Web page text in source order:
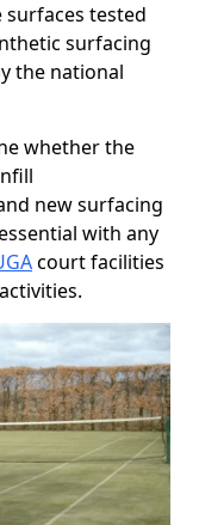
tested
surfacing
the national
whether the
new surfacing
with any
court facilities